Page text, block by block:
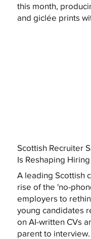
this month,
and giclée prints
Scottish Recruiter
Is Reshaping Hiring
A leading Scottish
rise of the 'no-
employers to
young candidates
on AI-written CVs
parent to interview.